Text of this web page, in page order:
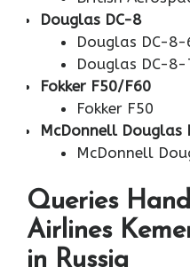
Douglas DC-8
Douglas DC-8-
Douglas DC-8-
Fokker F50/F60
Fokker F50
McDonnell Douglas
McDonnell
Queries
Airlines
in Russia